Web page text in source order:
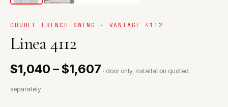
DOUBLE FRENCH SWING · VANTAGE 4112
Linea 4112
$1,040 – $1,607 · door only, installation quoted
separately